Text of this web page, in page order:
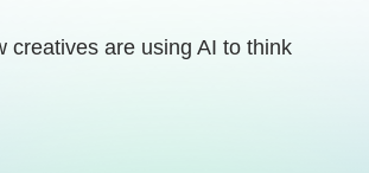
creatives are using AI to think